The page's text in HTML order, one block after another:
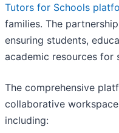
Tutors for Schools
families. The
ensuring students,
academic resources for
The comprehensive
collaborative
including: